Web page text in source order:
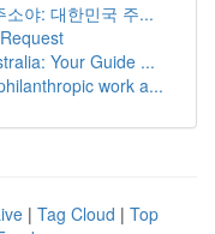
야: 대한민국 주...
Your Guide ...
work a...
| Tag Cloud | Top